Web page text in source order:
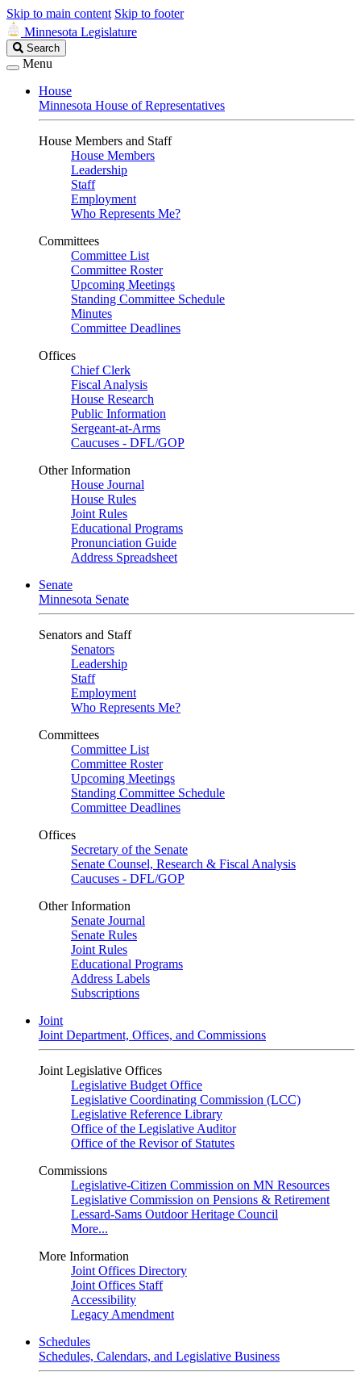
Skip to main content Skip to footer
Minnesota Legislature
Search
Legislature
Search
Menu
House
Minnesota House of Representatives
House Members and Staff
House Members
Leadership
Staff
Employment
Who Represents Me?
Committees
Committee List
Committee Roster
Upcoming Meetings
Standing Committee Schedule
Minutes
Committee Deadlines
Offices
Chief Clerk
Fiscal Analysis
House Research
Public Information
Sergeant-at-Arms
Caucuses - DFL/GOP
Other Information
House Journal
House Rules
Joint Rules
Educational Programs
Pronunciation Guide
Address Spreadsheet
Senate
Minnesota Senate
Senators and Staff
Senators
Leadership
Staff
Employment
Who Represents Me?
Committees
Committee List
Committee Roster
Upcoming Meetings
Standing Committee Schedule
Committee Deadlines
Offices
Secretary of the Senate
Senate Counsel, Research & Fiscal Analysis
Caucuses - DFL/GOP
Other Information
Senate Journal
Senate Rules
Joint Rules
Educational Programs
Address Labels
Subscriptions
Joint
Joint Department, Offices, and Commissions
Joint Legislative Offices
Legislative Budget Office
Legislative Coordinating Commission (LCC)
Legislative Reference Library
Office of the Legislative Auditor
Office of the Revisor of Statutes
Commissions
Legislative-Citizen Commission on MN Resources
Legislative Commission on Pensions & Retirement
Lessard-Sams Outdoor Heritage Council
More...
More Information
Joint Offices Directory
Joint Offices Staff
Accessibility
Legacy Amendment
Schedules
Schedules, Calendars, and Legislative Business